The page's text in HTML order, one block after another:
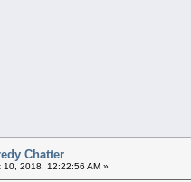
Chatter
10, 2018, 12:22:56 AM »